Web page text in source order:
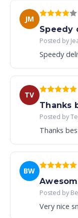
JM
Speedy
Posted by
Speedy
TV
Thanks
Posted by
Thanks
BW
Posted by
Very nice